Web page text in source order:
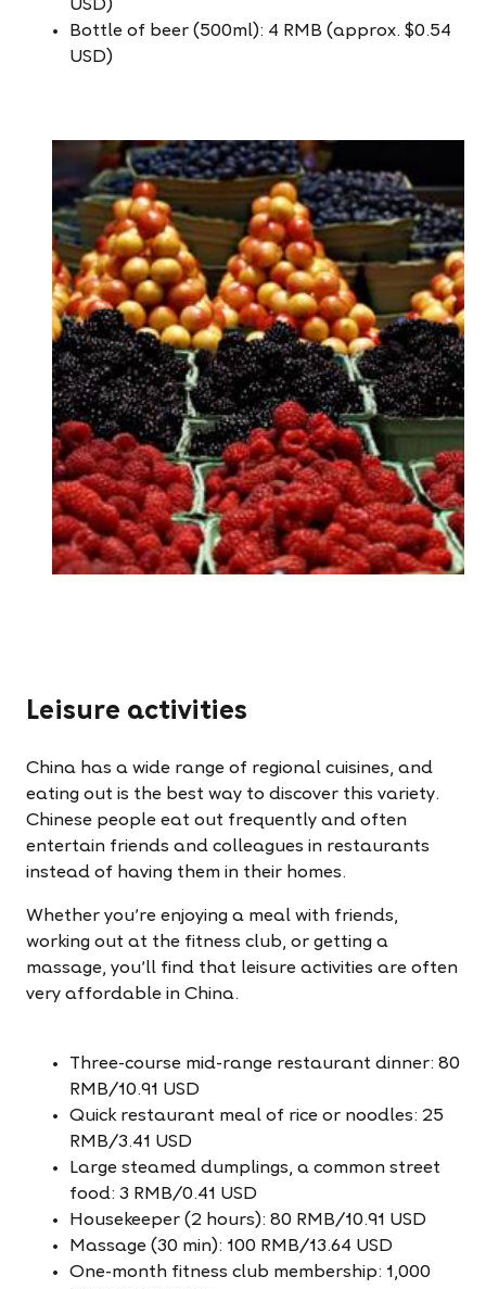
USD)
Bottle of beer (500ml): 4 RMB (approx. $0.54
USD)
Leisure activities
China has a wide range of regional cuisines, and
eating out is the best way to discover this variety.
Chinese people eat out frequently and often
entertain friends and colleagues in restaurants
instead of having them in their homes.
Whether you’re enjoying a meal with friends,
working out at the fitness club, or getting a
massage, you’ll find that leisure activities are often
very affordable in China.
Three-course mid-range restaurant dinner: 80
RMB/10.91 USD
Quick restaurant meal of rice or noodles: 25
RMB/3.41 USD
Large steamed dumplings, a common street
food: 3 RMB/0.41 USD
Housekeeper (2 hours): 80 RMB/10.91 USD
Massage (30 min): 100 RMB/13.64 USD
One-month fitness club membership: 1,000